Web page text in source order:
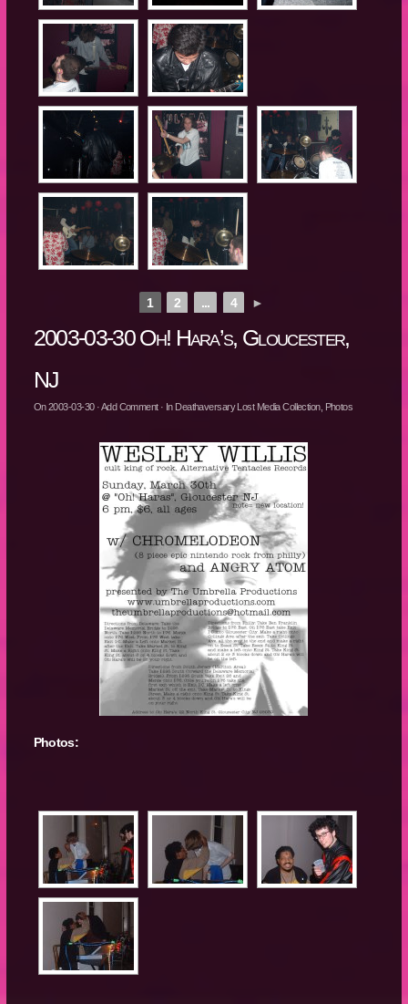
1 2 ... 4 ►
2003-03-30 Oh! Hara’s, Gloucester,
NJ
On2003-03-30·Add Comment· In Deathaversary Lost Media Collection, Photos
Photos: